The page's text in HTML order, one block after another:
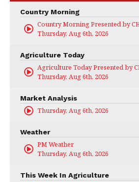
Country Morning
Country Morning Presented by
Thursday, Aug 6th, 2026
Agriculture Today
Agriculture Today Presented by
Thursday, Aug 6th, 2026
Market Analysis
Thursday, Aug 6th, 2026
Weather
PM Weather
Thursday, Aug 6th, 2026
This Week In Agriculture